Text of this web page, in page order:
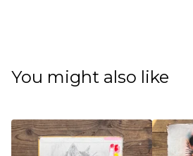
You might also like